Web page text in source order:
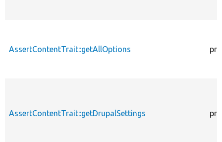
AssertContentTrait::getAllOptions
AssertContentTrait::getDrupalSettings